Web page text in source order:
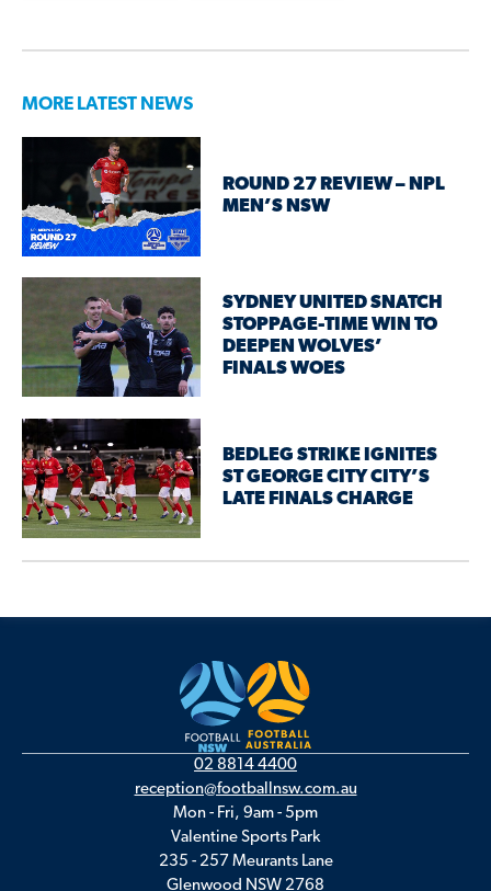
MORE LATEST NEWS
ROUND 27 REVIEW – NPL
MEN’S NSW
SYDNEY UNITED SNATCH
STOPPAGE-TIME WIN TO
DEEPEN WOLVES’
FINALS WOES
BEDLEG STRIKE IGNITES
ST GEORGE CITY CITY’S
LATE FINALS CHARGE
02 8814 4400
reception@footballnsw.com.au
Mon - Fri, 9am - 5pm
Valentine Sports Park
235 - 257 Meurants Lane
Glenwood NSW 2768